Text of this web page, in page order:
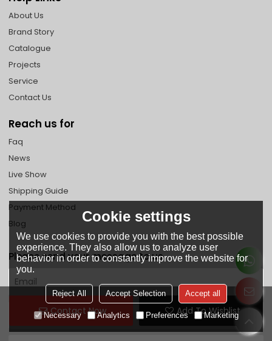
Contact Now Add To Wishlist
About Us
Brand Story
Catalogue
Projects
Service
Contact Us
Reach us for
Faq
News
Live Show
Shipping Guide
Payment Method
Blog
Please send your message to us
Cookie settings
We use cookies to provide you with the best possible
experience. They also allow us to analyze user
behavior in order to constantly improve the website for
you.
Reject All Accept Selection Accept all
Necessary Analytics Preferences Marketing